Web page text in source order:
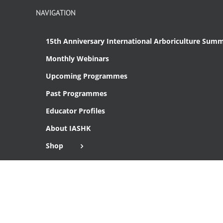
NAVIGATION
15th Anniversary International Arboriculture
Monthly Webinars
Upcoming Programmes
Past Programmes
Educator Profiles
About IASHK
Shop